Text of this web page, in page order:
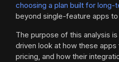
choosing a plan built for long-
beyond single-feature apps
The purpose of this analysis
driven look at how these
pricing, and how their